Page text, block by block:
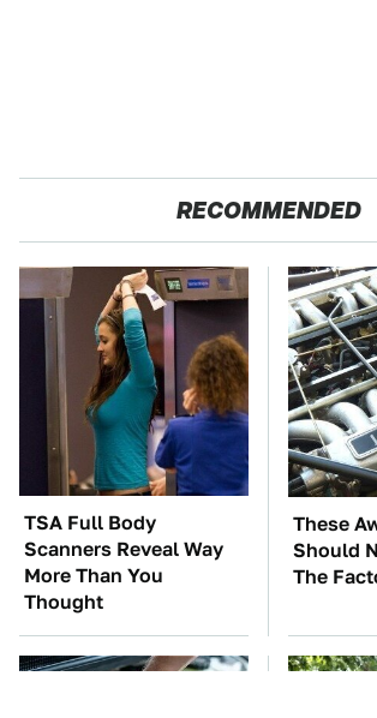
RECOMMENDED
TSA Full Body
Scanners Reveal Way
More Than You
Thought
These
Should
The